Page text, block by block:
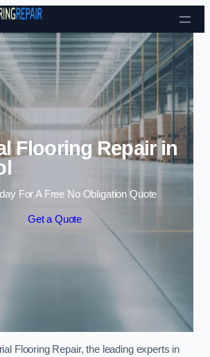
Skip to content
Flooring Repair in
For A Free No Obligation Quote
Get a Quote
Flooring Repair, the leading experts in